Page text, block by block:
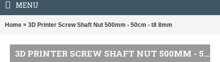
MENU
Home » 3D Printer Screw Shaft Nut 500mm - 50cm - t8 8mm
3D PRINTER SCREW SHAFT NUT 500MM - 50CM - T8 8MM